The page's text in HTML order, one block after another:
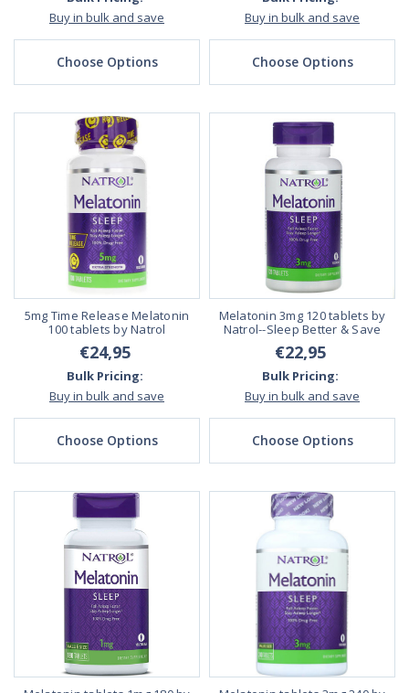
Buy in bulk and save
Choose Options
Buy in bulk and save
Choose Options
5mg Time Release Melatonin
100 tablets by Natrol
€24,95
Bulk Pricing:
Buy in bulk and save
Choose Options
Melatonin 3mg 120 tablets by
Natrol--Sleep Better & Save
€22,95
Bulk Pricing:
Buy in bulk and save
Choose Options